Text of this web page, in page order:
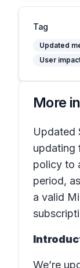
Tag
Updated
User
More
Updated
updating
policy to
period,
a valid
We’re